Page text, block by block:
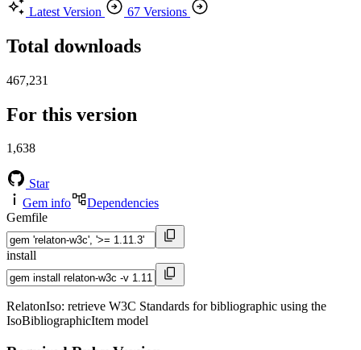
Latest Version
67 Versions
Total downloads
467,231
For this version
1,638
Star
Gem info
Dependencies
Gemfile
install
RelatonIso: retrieve W3C Standards for bibliographic using the
IsoBibliographicItem model